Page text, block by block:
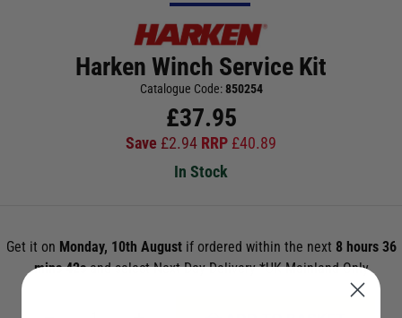
Harken Winch Service Kit
Catalogue Code:850254
£37.95
Save £2.94 RRP £40.89
In Stock
Get it on Monday, 10th Augustif ordered within the next 8 hours 36
mins 41sand select Next Day Delivery *UK Mainland Only